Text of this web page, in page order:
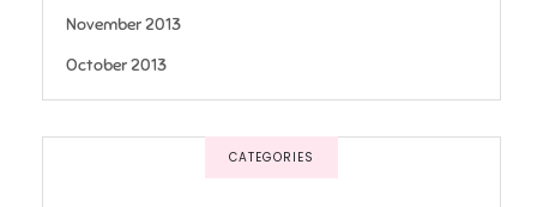
November 2013
October 2013
CATEGORIES